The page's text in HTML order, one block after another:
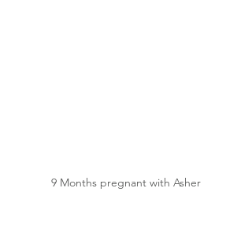
9 Months pregnant with Asher